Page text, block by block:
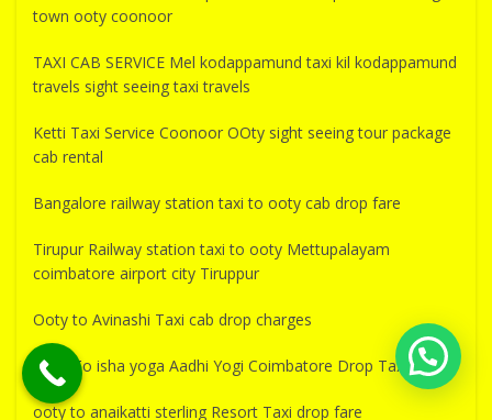
town ooty coonoor
TAXI CAB SERVICE Mel kodappamund taxi kil kodappamund
travels sight seeing taxi travels
Ketti Taxi Service Coonoor OOty sight seeing tour package
cab rental
Bangalore railway station taxi to ooty cab drop fare
Tirupur Railway station taxi to ooty Mettupalayam
coimbatore airport city Tiruppur
Ooty to Avinashi Taxi cab drop charges
Ooty To isha yoga Aadhi Yogi Coimbatore Drop Taxi Fare
ooty to anaikatti sterling Resort Taxi drop fare